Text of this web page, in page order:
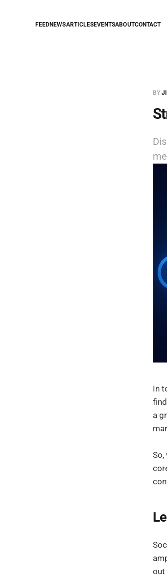
FEEDNEWSARTICLESEVENTSABOUTCONTACT
BY
In
a
So,
out